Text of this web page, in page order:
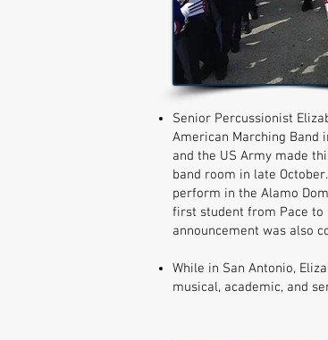
Senior Percussionist
American Marching Band
and the US Army made
band room in late
perform in the Alamo
first student from Pace to
announcement was also
While in San Antonio,
musical, academic, and